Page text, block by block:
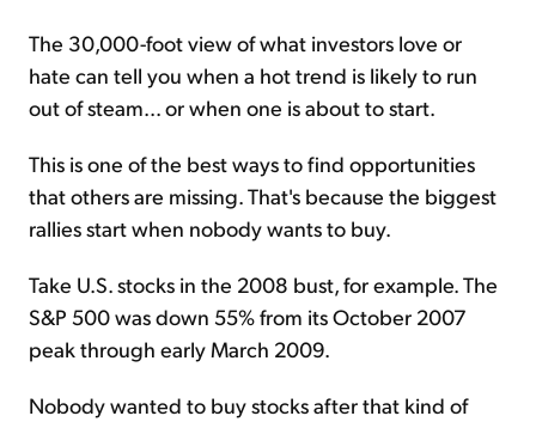
The 30,000-foot view of what investors love or
hate can tell you when a hot trend is likely to run
out of steam... or when one is about to start.
This is one of the best ways to find opportunities
that others are missing. That's because the biggest
rallies start when nobody wants to buy.
Take U.S. stocks in the 2008 bust, for example. The
S&P 500 was down 55% from its October 2007
peak through early March 2009.
Nobody wanted to buy stocks after that kind of